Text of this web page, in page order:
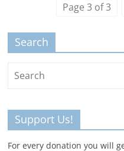
Page 3 of 3
Search
Support Us!
For every donation you will